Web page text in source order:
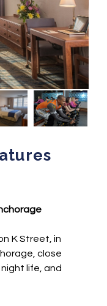
K Street, in
close
life, and